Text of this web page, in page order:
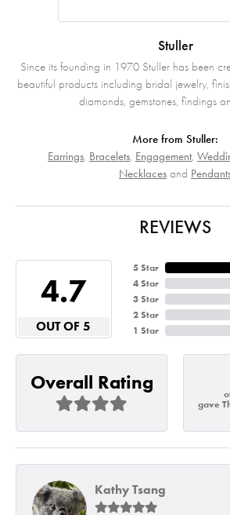
Stuller
Since its founding in 1970 Stuller has been
beautiful products including bridal jewelry,
diamonds, gemstones, findings
More from Stuller:
Earrings, Bracelets, Engagement,
Necklaces and
REVIEWS
4.7
OUT OF 5
5 Star
4 Star
3 Star
2 Star
1 Star
Overall Rating
gave
Kathy Tsang